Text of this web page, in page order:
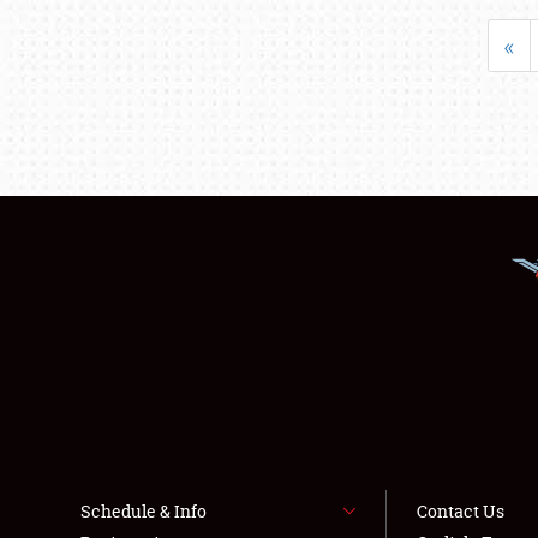
«
Schedule & Info
Contact Us